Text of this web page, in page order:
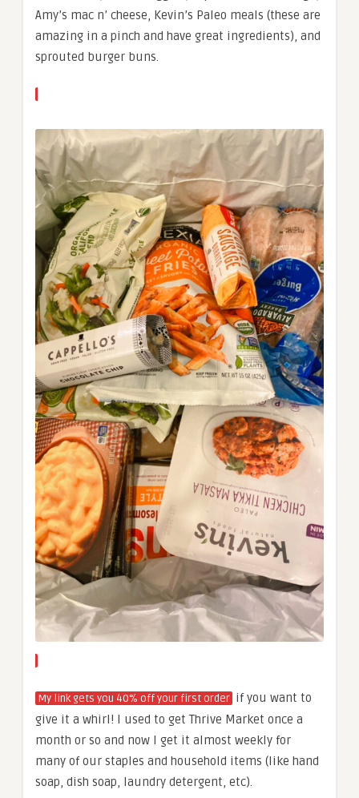
Amy’s mac n’ cheese, Kevin’s Paleo meals (these are
amazing in a pinch and have great ingredients), and
sprouted burger buns.
My link gets you 40% off your first order if you want to
give it a whirl! I used to get Thrive Market once a
month or so and now I get it almost weekly for
many of our staples and household items (like hand
soap, dish soap, laundry detergent, etc).